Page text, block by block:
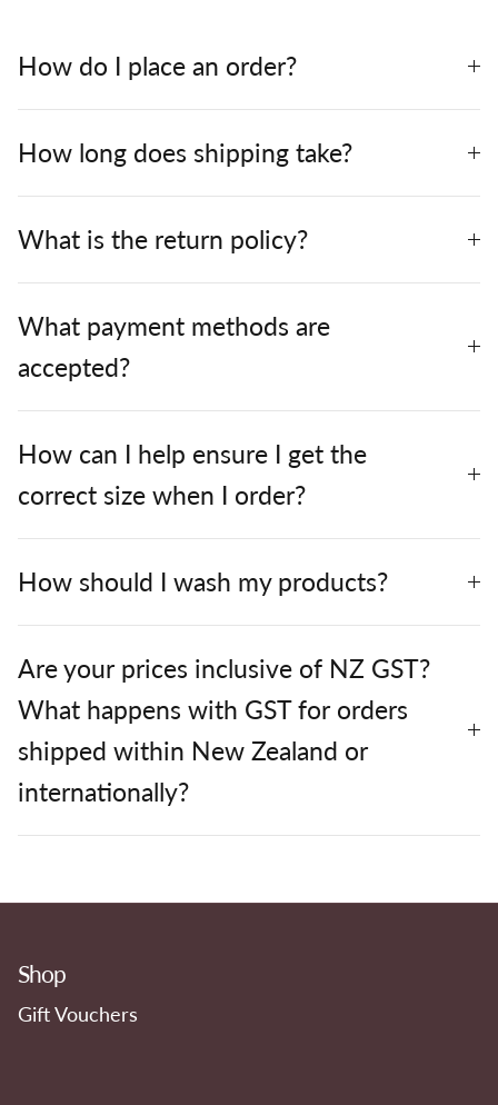
How do I place an order?
How long does shipping take?
What is the return policy?
What payment methods are
accepted?
How can I help ensure I get the
correct size when I order?
How should I wash my products?
Are your prices inclusive of NZ GST?
What happens with GST for orders
shipped within New Zealand or
internationally?
Shop
Gift Vouchers